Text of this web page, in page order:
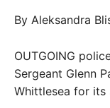
By Aleksandra
OUTGOING
Sergeant Glenn
Whittlesea for its